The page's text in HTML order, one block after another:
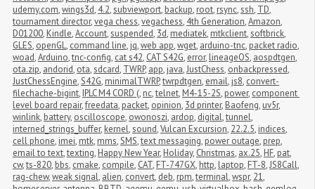
udemy.com,wings3d, 4.2,subviewport, backup, root, rsync,ssh, TD,
tournament director,vega chess,vegachess, 4th Generation,Amazon,
D01200, Kindle,Account,suspended, 3d, mediatek, mtkclient,softbrick,
GLES, openGL, command line, jq,web app,wget, arduino-tnc, packet radio,
woad,Arduino,tnc-config, cat s42, CAT S42G, error, lineageOS, aospdtgen,
ota.zip, andorid, ota,sdcard, TWRP, app, java,JustChess, onbackpressed,
JustChessEngine,S42G, minimalTWRP,twrpdtgen, email, js8, convert-
filechache-bigint, IPLC M4 CORD (, nc,telnet, M4-15-2S, power, component
level board repair,freedata, packet, opinion, 3d printer, Baofeng, uv5r,
winlink, battery, oscilloscope, owonoszi, ardop, digital,tunnel,
interned_strings_buffer, kernel,sound,Vulcan Excursion, 22.2.5, indices,
cell phone, imei, mtk, mms,SMS,text messaging, power outage, prep,
email to text,texting, Happy New Year, Holiday, Christmas, ax.25, HF, pat,
cw,ts-820, bbs, cmake, compile, CAT, FT-747GX, http, laptop, FT-8,JS8Call,
rag-chew,weak signal, alien, convert, deb, rpm,terminal,wspr, 21,